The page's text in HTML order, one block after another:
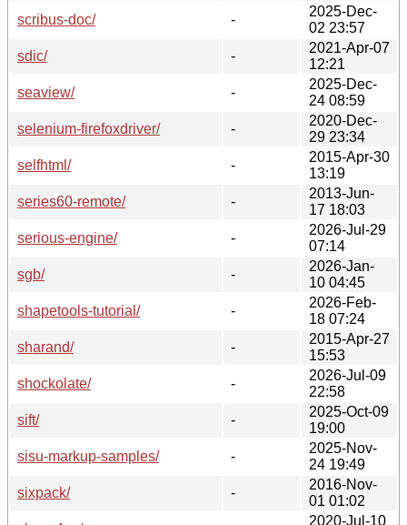
scribus-doc/
-
2025-Dec-
02 23:57
sdic/
-
2021-Apr-07
12:21
seaview/
-
2025-Dec-
24 08:59
selenium-firefoxdriver/
-
2020-Dec-
29 23:34
selfhtml/
-
2015-Apr-30
13:19
series60-remote/
-
2013-Jun-
17 18:03
serious-engine/
-
2026-Jul-29
07:14
sgb/
-
2026-Jan-
10 04:45
shapetools-tutorial/
-
2026-Feb-
18 07:24
sharand/
-
2015-Apr-27
15:53
shockolate/
-
2026-Jul-09
22:58
sift/
-
2025-Oct-09
19:00
sisu-markup-samples/
-
2025-Nov-
24 19:49
sixpack/
-
2016-Nov-
01 01:02
2020-Jul-10